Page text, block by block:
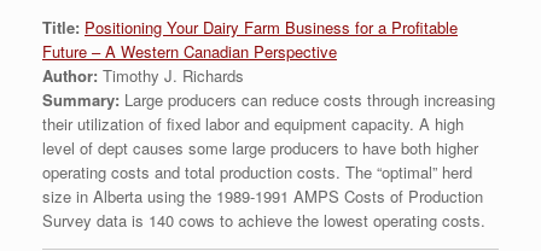
Title: Positioning Your Dairy Farm Business for a Profitable
Future – A Western Canadian Perspective
Author: Timothy J. Richards
Summary: Large producers can reduce costs through increasing
their utilization of fixed labor and equipment capacity. A high
level of dept causes some large producers to have both higher
operating costs and total production costs. The “optimal” herd
size in Alberta using the 1989-1991 AMPS Costs of Production
Survey data is 140 cows to achieve the lowest operating costs.